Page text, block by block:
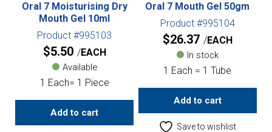
Oral 7 Moisturising Dry
Mouth Gel 10ml
Product #995103
$5.50 EACH
Available
1 Each= 1 Piece
Add to cart
Oral 7 Mouth Gel 50gm
Product #995104
$26.37 EACH
In stock
1 Each = 1 Tube
Add to cart
Save to wishlist